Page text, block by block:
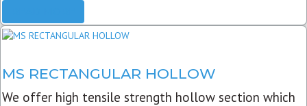
MS RECTANGULAR HOLLOW
We offer high tensile strength hollow section which